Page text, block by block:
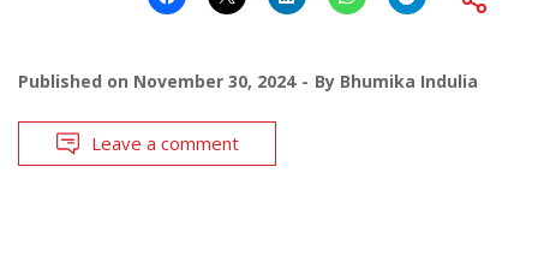
Published on November 30, 2024 By Bhumika Indulia
Leave a comment